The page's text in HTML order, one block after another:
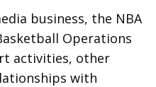
business, the NBA
Operations
activities, other
with